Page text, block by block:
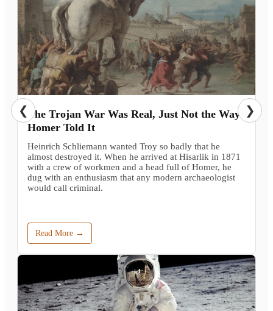
The Trojan War Was Real, Just Not the Way
Homer Told It
Heinrich Schliemann wanted Troy so badly that he
almost destroyed it. When he arrived at Hisarlik in 1871
with a crew of workmen and a head full of Homer, he
dug with an enthusiasm that any modern archaeologist
would call criminal.
Read More →
❮ ❯